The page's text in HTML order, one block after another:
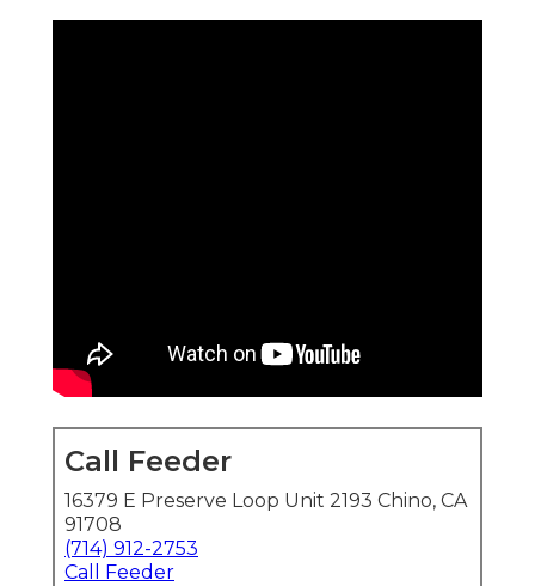
Call Feeder
16379 E Preserve Loop Unit 2193 Chino, CA
91708
(714) 912-2753
Call Feeder